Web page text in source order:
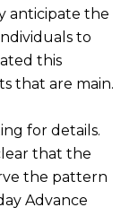
anticipate the
to
this
that are main.
for details.
that the
the pattern
Advance